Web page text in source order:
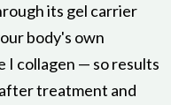
its gel carrier
body's own
I collagen — so results
treatment and